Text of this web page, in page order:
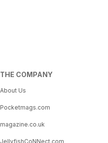
THE COMPANY
About Us
Pocketmags.com
magazine.co.uk
JellyfishCoNNect.com